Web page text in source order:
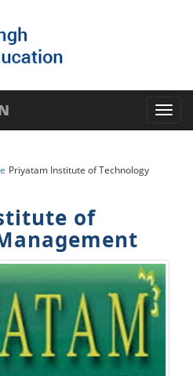
Priyatam Institute of Technology
of